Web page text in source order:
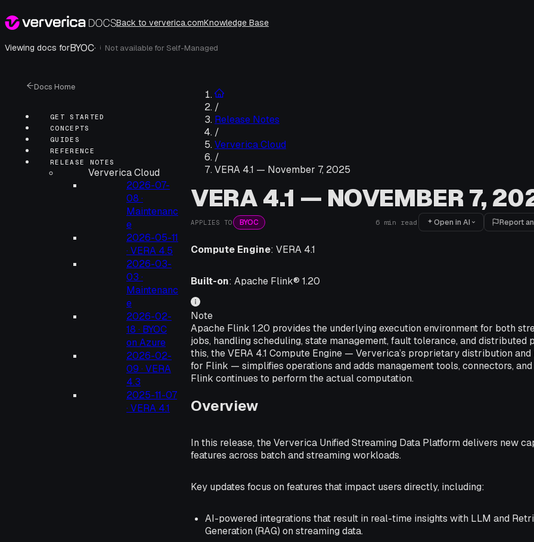
Back to ververica.comKnowledge Base
Viewing docs forBYOC· i Not available forSelf-Managed
Docs Home
GET STARTED
CONCEPTS
GUIDES
REFERENCE
RELEASE NOTES
Ververica Cloud
2026-07-
08 ·
Maintenanc
e
2026-05-11
· VERA 4.5
2026-03-
03 ·
Maintenanc
e
2026-02-
18 · BYOC
on Azure
2026-02-
09 · VERA
4.3
2025-11-07
· VERA 4.1
/
Release Notes
/
Ververica Cloud
/
VERA 4.1 — November 7, 2025
VERA 4.1 — NOVEMBER 7,
APPLIES TO BYOC 6 min read Open in AI Report
Compute Engine: VERA 4.1
Built-on: Apache Flink® 1.20
Note
Apache Flink 1.20 provides the underlying execution environment for both
jobs, handling scheduling, state management, fault tolerance, and distributed
this, the VERA 4.1 Compute Engine — Ververica’s proprietary distribution
for Flink — simplifies operations and adds management tools, connectors,
Flink continues to perform the actual computation.
Overview
In this release, the Ververica Unified Streaming Data Platform delivers new
features across batch and streaming workloads.
Key updates focus on features that impact users directly, including:
AI-powered integrations that result in real-time insights with LLM and
Generation (RAG) on streaming data.